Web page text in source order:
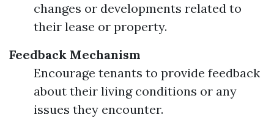
changes or developments related to
their lease or property.
Feedback Mechanism
Encourage tenants to provide feedback
about their living conditions or any
issues they encounter.